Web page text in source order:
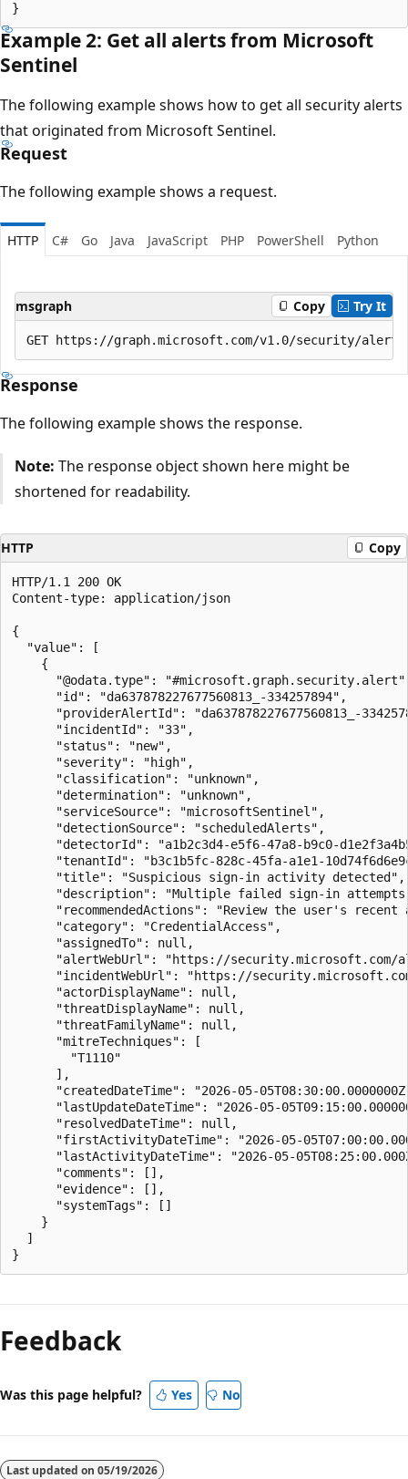
Example 2: Get all alerts from Microsoft
Sentinel
The following example shows how to get all security alerts
that originated from Microsoft Sentinel.
Request
The following example shows a request.
HTTP C# Go Java JavaScript PHP PowerShell Python
msgraph Copy Try It
Response
The following example shows the response.
Note: The response object shown here might be
shortened for readability.
HTTP Copy
HTTP/1.1 200 OK
Content-type: application/json
{
  "value": [
    {
"@odata.type":
      "id": "da637878227677560813_-334257894",
"providerAlertId": "da637878227677560813_-
      "incidentId": "33",
      "status": "new",
      "severity": "high",
      "classification": "unknown",
      "determination": "unknown",
      "serviceSource": "microsoftSentinel",
      "detectionSource": "scheduledAlerts",
"detectorId": "a1b2c3d4-e5f6-47a8-b9c0-
"tenantId": "b3c1b5fc-828c-45fa-a1e1-
      "title": "Suspicious sign-in activity detected",
"description": "Multiple failed sign-in
"recommendedActions": "Review the user's
      "category": "CredentialAccess",
      "assignedTo": null,
"alertWebUrl": "https://
"incidentWebUrl": "https://
      "actorDisplayName": null,
      "threatDisplayName": null,
      "threatFamilyName": null,
      "mitreTechniques": [
        "T1110"
      ],
"createdDateTime": "2026-05-
"lastUpdateDateTime": "2026-05-
      "resolvedDateTime": null,
"firstActivityDateTime": "2026-05-
"lastActivityDateTime": "2026-05-
      "comments": [],
      "evidence": [],
      "systemTags": []
    }
  ]
Feedback
Was this page helpful? Yes No
Last updated on 05/19/2026